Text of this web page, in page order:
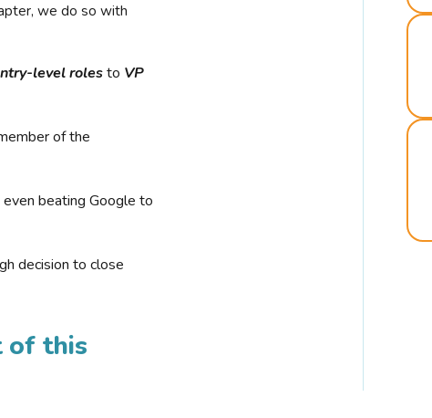
we do so with
level rolesto VP
of the
beating Google to
decision to close
of this